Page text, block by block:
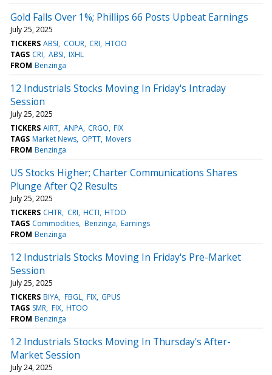
Gold Falls Over 1%; Phillips 66 Posts Upbeat Earnings
July 25, 2025
TICKERS ABSI COUR CRI HTOO
TAGS CRI ABSI IXHL
FROM Benzinga
12 Industrials Stocks Moving In Friday's Intraday
Session
July 25, 2025
TICKERS AIRT ANPA CRGO FIX
TAGS Market News OPTT Movers
FROM Benzinga
US Stocks Higher; Charter Communications Shares
Plunge After Q2 Results
July 25, 2025
TICKERS CHTR CRI HCTI HTOO
TAGS Commodities Benzinga Earnings
FROM Benzinga
12 Industrials Stocks Moving In Friday's Pre-Market
Session
July 25, 2025
TICKERS BIYA FBGL FIX GPUS
TAGS SMR FIX HTOO
FROM Benzinga
12 Industrials Stocks Moving In Thursday's After-
Market Session
July 24, 2025